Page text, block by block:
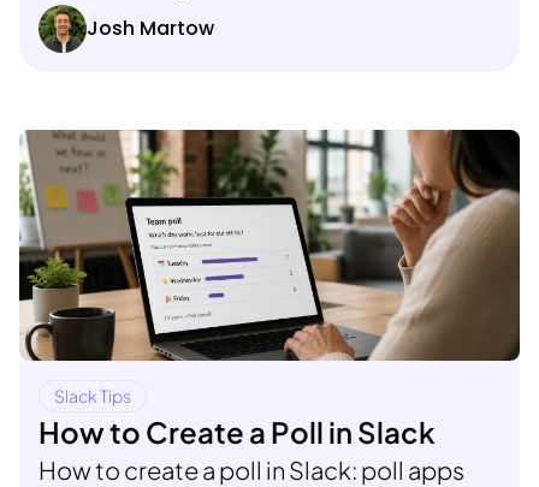
Josh Martow
Slack Tips
How to Create a Poll in Slack
How to create a poll in Slack: poll apps